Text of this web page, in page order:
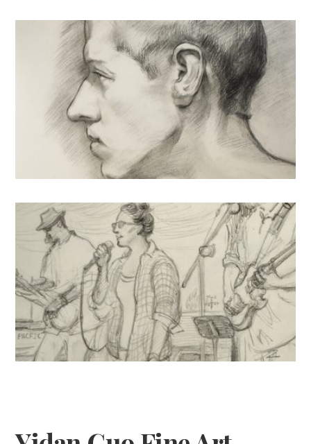
Illustrations
Drawings
Sketches: U.S.